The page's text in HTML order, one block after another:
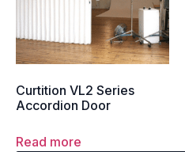
Curtition VL2 Series
Accordion Door
Read more